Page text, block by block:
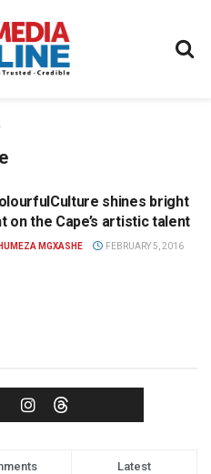
shines bright
on the Cape’s artistic talent
MGXASHE FEBRUARY 5, 2016
Latest